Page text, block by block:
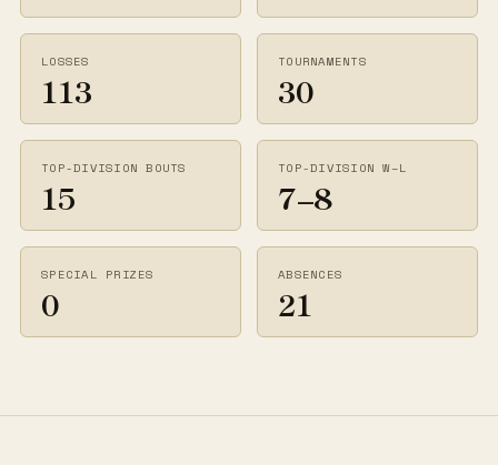
LOSSES
113
TOURNAMENTS
30
TOP-DIVISION BOUTS
15
TOP-DIVISION W–L
7–8
SPECIAL PRIZES
0
ABSENCES
21